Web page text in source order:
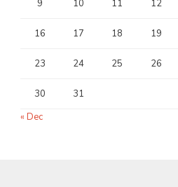
9 10 11 12
16 17 18 19
23 24 25 26
30
31
« Dec